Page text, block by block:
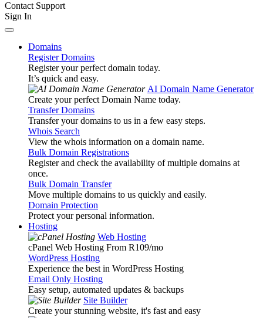
Contact Support
Sign In
Domains
Register Domains
Register your perfect domain today.
It’s quick and easy.
AI Domain Name Generator
Create your perfect Domain Name today.
Transfer Domains
Transfer your domains to us in a few easy steps.
Whois Search
View the whois information on a domain name.
Bulk Domain Registrations
Register and check the availability of multiple domains at
once.
Bulk Domain Transfer
Move multiple domains to us quickly and easily.
Domain Protection
Protect your personal information.
Hosting
Web Hosting
cPanel Web Hosting From R109/mo
WordPress Hosting
Experience the best in WordPress Hosting
Email Only Hosting
Easy setup, automated updates & backups
Site Builder
Create your stunning website, it's fast and easy